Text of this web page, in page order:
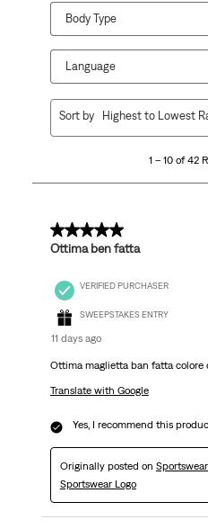
Body Type
Language
42
1 – 10 of 42
Sort by Highest to Lowest
5 out of 5 stars.
Ottima ben fatta
VERIFIED PURCHASER
SWEEPSTAKES ENTRY
11 days ago
Ottima maglietta ban fatta colore
Translate with Google
Yes, I recommend this
Originally posted on
Sportswear Logo